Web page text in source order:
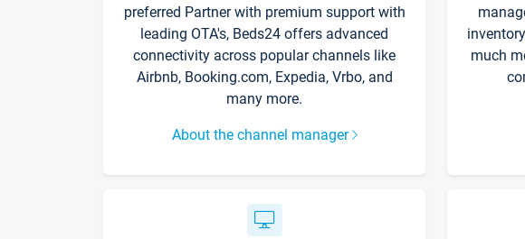
preferred Partner with premium support with
leading OTA's, Beds24 offers advanced
connectivity across popular channels like
Airbnb, Booking.com, Expedia, Vrbo, and
many more.
About the channel manager
much